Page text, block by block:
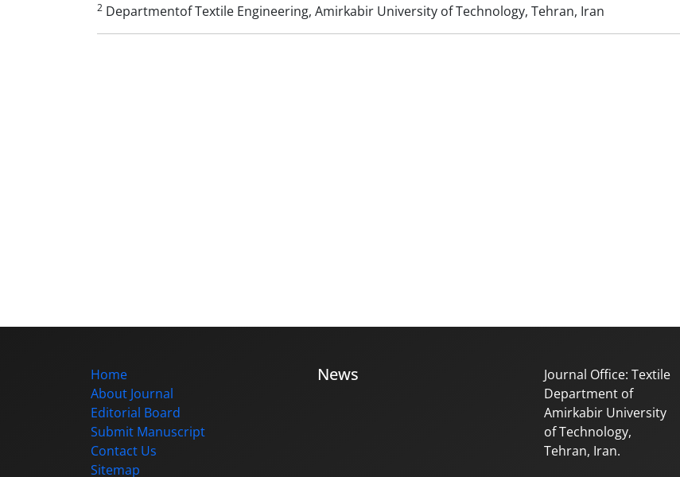
2 Departmentof Textile Engineering, Amirkabir University of Technology, Tehran, Iran
Home
About Journal
Editorial Board
Submit Manuscript
Contact Us
Sitemap
News
Journal Office: Textile
Department of
Amirkabir University
of Technology,
Tehran, Iran.